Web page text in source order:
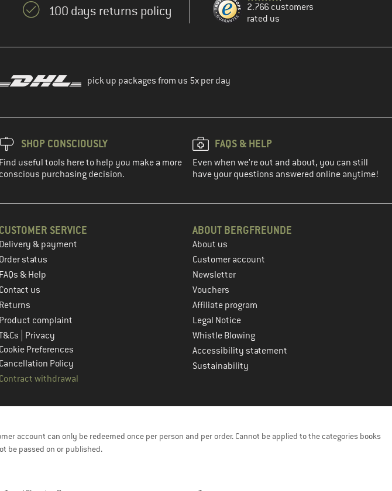
100 days returns policy
2.766 customers
rated us
pick up packages from us 5x per day
SHOP CONSCIOUSLY
Find useful tools here to help you make a more
conscious purchasing decision.
FAQS & HELP
Even when we're out and about, you can still
have your questions answered online anytime!
CUSTOMER SERVICE
Delivery & payment
Order status
FAQs & Help
Contact us
Returns
Product complaint
Privacy
Cookie Preferences
Cancellation Policy
Contract withdrawal
ABOUT BERGFREUNDE
About us
Customer account
Newsletter
Vouchers
Affiliate program
Legal Notice
Whistle Blowing
Accessibility statement
Sustainability
account can only be redeemed once per person and per order. Cannot be applied to the categories books
be passed on or published.